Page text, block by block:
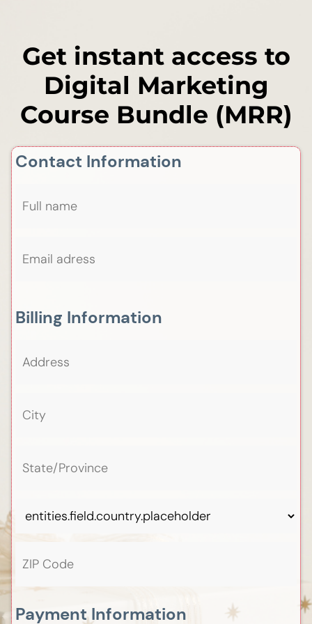
Get instant access to
Digital Marketing
Course Bundle (MRR)
Contact Information
Billing Information
Payment Information